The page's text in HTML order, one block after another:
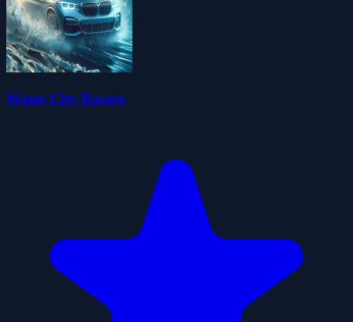
Water City Racers